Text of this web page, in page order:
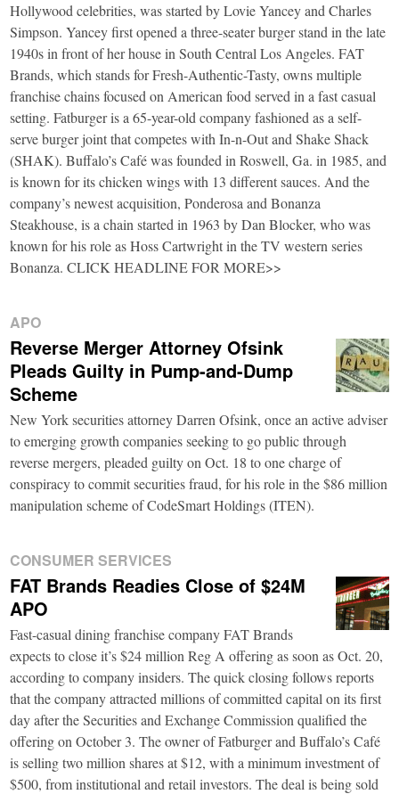
Hollywood celebrities, was started by Lovie Yancey and Charles
Simpson. Yancey first opened a three-seater burger stand in the late
1940s in front of her house in South Central Los Angeles. FAT
Brands, which stands for Fresh-Authentic-Tasty, owns multiple
franchise chains focused on American food served in a fast casual
setting. Fatburger is a 65-year-old company fashioned as a self-
serve burger joint that competes with In-n-Out and Shake Shack
(SHAK). Buffalo’s Café was founded in Roswell, Ga. in 1985, and
is known for its chicken wings with 13 different sauces. And the
company’s newest acquisition, Ponderosa and Bonanza
Steakhouse, is a chain started in 1963 by Dan Blocker, who was
known for his role as Hoss Cartwright in the TV western series
Bonanza. CLICK HEADLINE FOR MORE>>
APO
Reverse Merger Attorney Ofsink
Pleads Guilty in Pump-and-Dump
Scheme
New York securities attorney Darren Ofsink, once an active adviser
to emerging growth companies seeking to go public through
reverse mergers, pleaded guilty on Oct. 18 to one charge of
conspiracy to commit securities fraud, for his role in the $86 million
manipulation scheme of CodeSmart Holdings (ITEN).
CONSUMER SERVICES
FAT Brands Readies Close of $24M
APO
Fast-casual dining franchise company FAT Brands
expects to close it’s $24 million Reg A offering as soon as Oct. 20,
according to company insiders. The quick closing follows reports
that the company attracted millions of committed capital on its first
day after the Securities and Exchange Commission qualified the
offering on October 3. The owner of Fatburger and Buffalo’s Café
is selling two million shares at $12, with a minimum investment of
$500, from institutional and retail investors. The deal is being sold